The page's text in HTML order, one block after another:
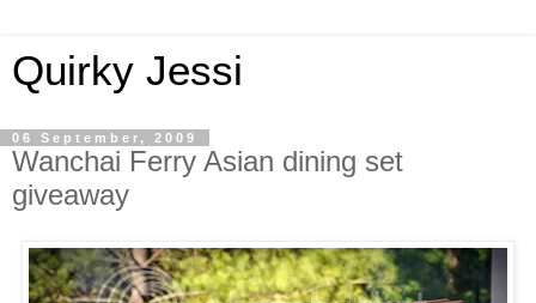
Quirky Jessi
06 September, 2009
Wanchai Ferry Asian dining set
giveaway